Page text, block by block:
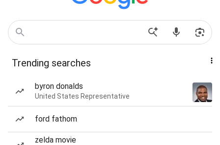
Trending searches
byron donalds
United States Representative
ford fathom
zelda movie